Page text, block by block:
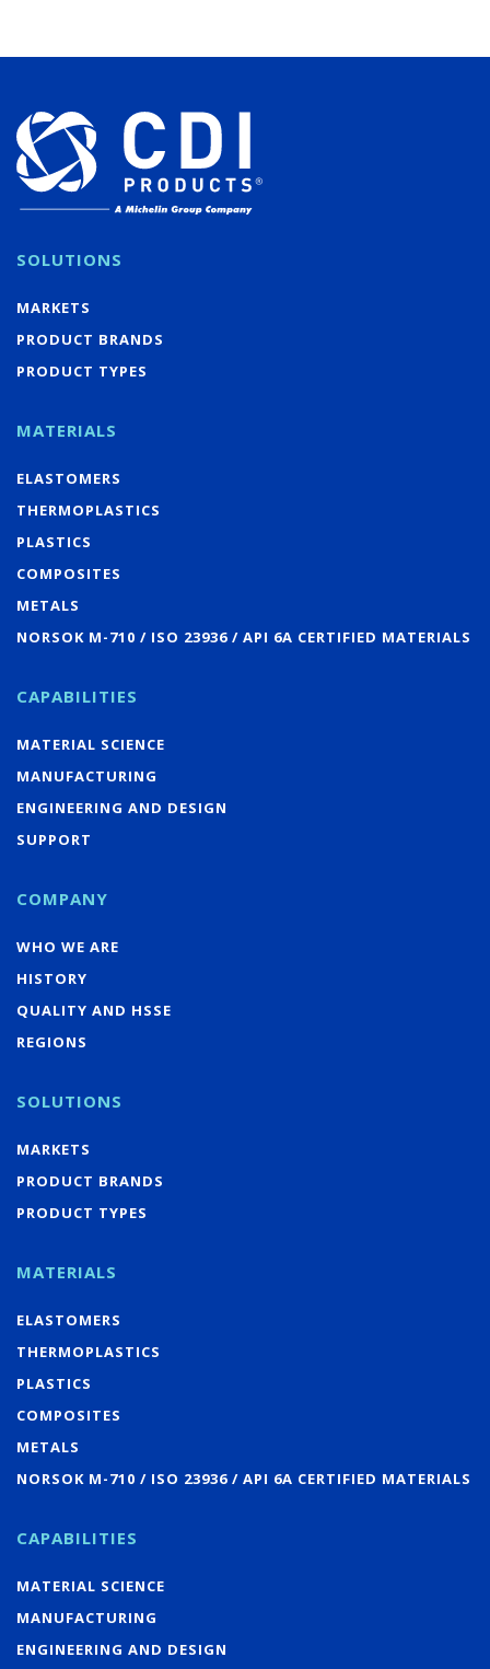
SOLUTIONS
MARKETS
PRODUCT BRANDS
PRODUCT TYPES
MATERIALS
ELASTOMERS
THERMOPLASTICS
PLASTICS
COMPOSITES
METALS
NORSOK M-710 / ISO 23936 / API 6A CERTIFIED MATERIALS
CAPABILITIES
MATERIAL SCIENCE
MANUFACTURING
ENGINEERING AND DESIGN
SUPPORT
COMPANY
WHO WE ARE
HISTORY
QUALITY AND HSSE
REGIONS
SOLUTIONS
MARKETS
PRODUCT BRANDS
PRODUCT TYPES
MATERIALS
ELASTOMERS
THERMOPLASTICS
PLASTICS
COMPOSITES
METALS
NORSOK M-710 / ISO 23936 / API 6A CERTIFIED MATERIALS
CAPABILITIES
MATERIAL SCIENCE
MANUFACTURING
ENGINEERING AND DESIGN